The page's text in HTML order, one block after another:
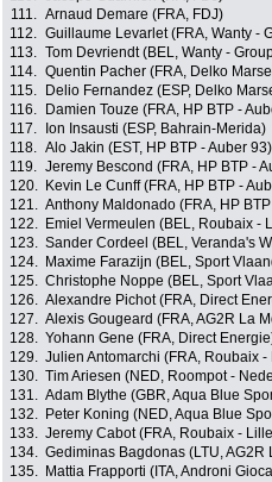
111. Arnaud Demare (FRA, FDJ)
112. Guillaume Levarlet (FRA, Wanty -
113. Tom Devriendt (BEL, Wanty -
114. Quentin Pacher (FRA, Delko
115.
Delio Fernandez (ESP, Delko
116.
Damien Touze (FRA, HP BTP -
117.
Ion Insausti (ESP, Bahrain-Merida)
118. Alo Jakin (EST, HP BTP - Auber 93)
119. Jeremy Bescond (FRA, HP BTP -
120.
Kevin Le Cunff (FRA, HP BTP -
121. Anthony Maldonado (FRA, HP
122.
Emiel Vermeulen (BEL, Roubaix -
123. Sander Cordeel (BEL, Veranda's
124.
Maxime Farazijn (BEL, Sport
125. Christophe Noppe (BEL, Sport
126. Alexandre Pichot (FRA, Direct
127. Alexis Gougeard (FRA, AG2R La
128. Yohann Gene (FRA, Direct
129. Julien Antomarchi (FRA, Roubaix
130. Tim Ariesen (NED, Roompot -
131. Adam Blythe (GBR, Aqua Blue
132.
Peter Koning (NED, Aqua Blue
133. Jeremy Cabot (FRA, Roubaix -
134. Gediminas Bagdonas (LTU, AG2R
135.
Mattia Frapporti (ITA, Androni